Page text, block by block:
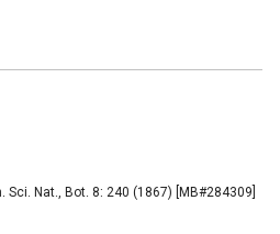
Nat., Bot. 8: 240 (1867) [MB#284309]